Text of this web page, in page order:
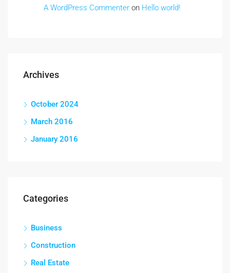
A WordPress Commenter on Hello world!
Archives
October 2024
March 2016
January 2016
Categories
Business
Construction
Real Estate